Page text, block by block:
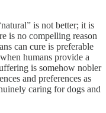
is not better; it is
is no compelling reason
can cure is preferable
humans provide a
is somehow nobler
and preferences as
caring for dogs and